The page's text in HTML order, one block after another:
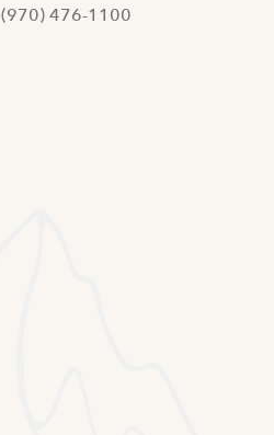
(970) 476-1100